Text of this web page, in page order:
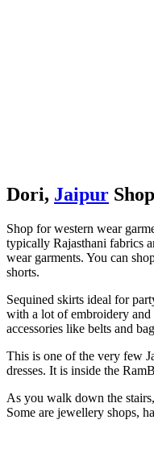
Dori, Jaipur
Shop for western wear
typically Rajasthani fabrics
wear garments. You can
shorts.
Sequined skirts ideal for
with a lot of embroidery
accessories like belts and
This is one of the very few
dresses. It is inside the
As you walk down the
Some are jewellery shops,